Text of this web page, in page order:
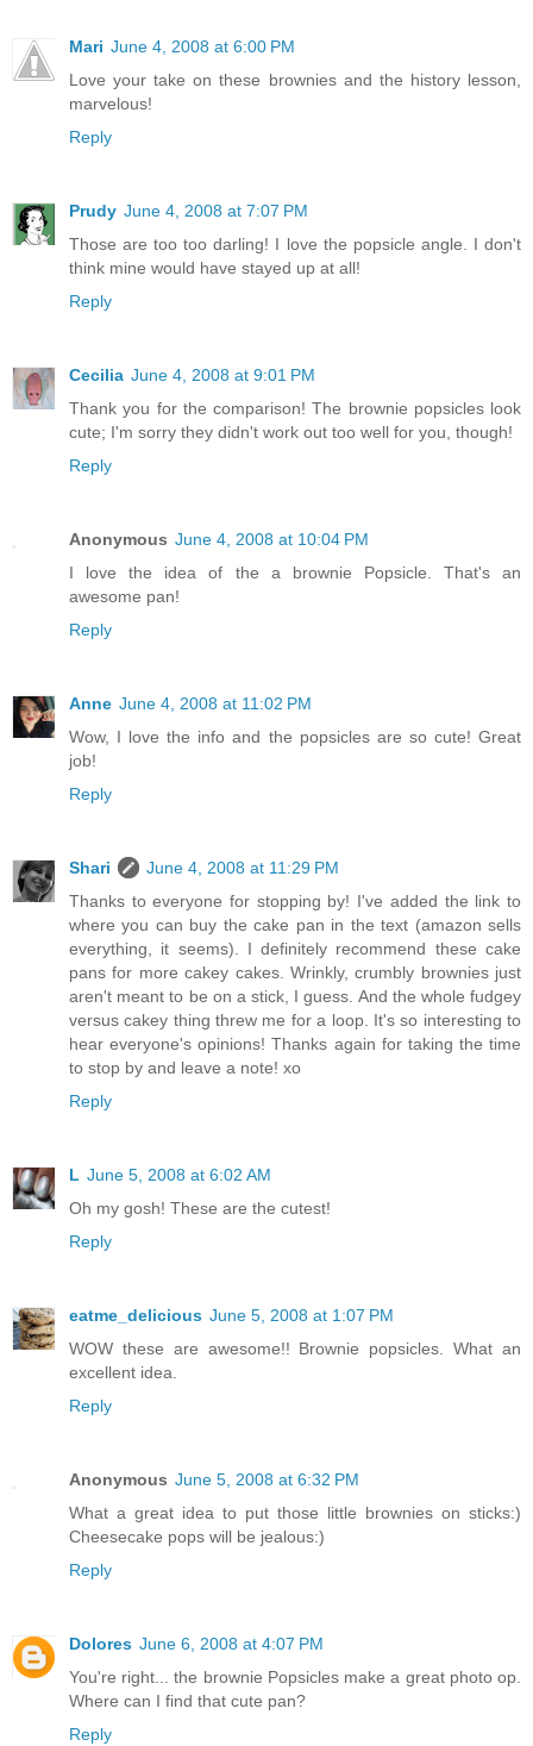
Mari June 4, 2008 at 6:00 PM
Love your take on these brownies and the history lesson,
marvelous!
Reply
Prudy June 4, 2008 at 7:07 PM
Those are too too darling! I love the popsicle angle. I don't
think mine would have stayed up at all!
Reply
Cecilia June 4, 2008 at 9:01 PM
Thank you for the comparison! The brownie popsicles look
cute; I'm sorry they didn't work out too well for you, though!
Reply
Anonymous June 4, 2008 at 10:04 PM
I love the idea of the a brownie Popsicle. That's an
awesome pan!
Reply
Anne June 4, 2008 at 11:02 PM
Wow, I love the info and the popsicles are so cute! Great
job!
Reply
Shari
June 4, 2008 at 11:29 PM
Thanks to everyone for stopping by! I've added the link to
where you can buy the cake pan in the text (amazon sells
everything, it seems). I definitely recommend these cake
pans for more cakey cakes. Wrinkly, crumbly brownies just
aren't meant to be on a stick, I guess. And the whole fudgey
versus cakey thing threw me for a loop. It's so interesting to
hear everyone's opinions! Thanks again for taking the time
to stop by and leave a note! xo
Reply
L June 5, 2008 at 6:02 AM
Oh my gosh! These are the cutest!
Reply
eatme_delicious June 5, 2008 at 1:07 PM
WOW these are awesome!! Brownie popsicles. What an
excellent idea.
Reply
Anonymous June 5, 2008 at 6:32 PM
What a great idea to put those little brownies on sticks:)
Cheesecake pops will be jealous:)
Reply
Dolores June 6, 2008 at 4:07 PM
You're right... the brownie Popsicles make a great photo op.
Where can I find that cute pan?
Reply